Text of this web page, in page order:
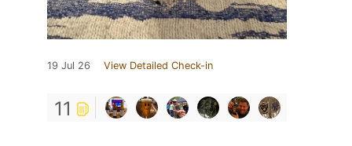
19 Jul 26 View Detailed Check-in
11